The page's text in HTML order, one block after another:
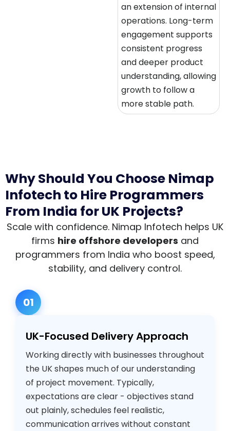
an extension of internal
operations. Long-term
engagement supports
consistent progress
and deeper product
understanding, allowing
growth to follow a
more stable path.
Why Should You Choose Nimap
Infotech to Hire Programmers
From India for UK Projects?
Scale with confidence. Nimap Infotech helps UK
firms hire offshore developers and
programmers from India who boost speed,
stability, and delivery control.
01
UK-Focused Delivery Approach
Working directly with businesses throughout
the UK shapes much of our understanding
of project movement. Typically,
expectations are clear - objectives stand
out plainly, schedules feel realistic,
communication arrives without constant